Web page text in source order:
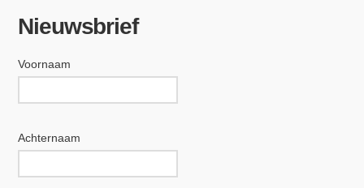
Nieuwsbrief
Voornaam
Achternaam